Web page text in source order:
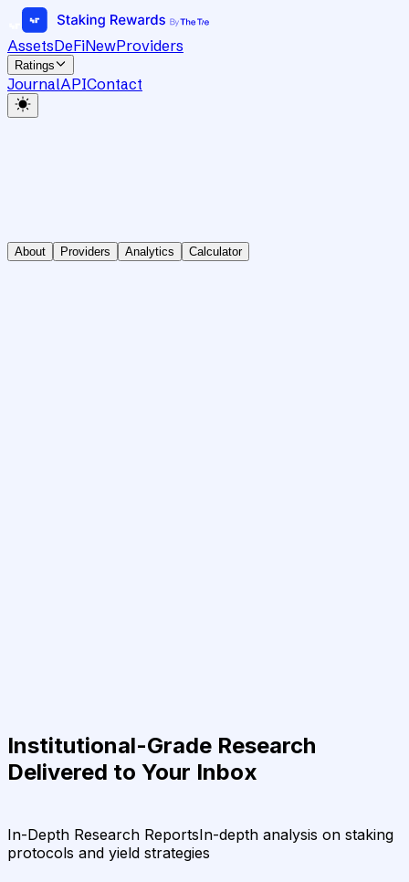
AssetsDeFiNewProviders
Ratings
JournalAPIContact
About Providers Analytics Calculator
Institutional-Grade Research
Delivered to Your Inbox
In-Depth Research ReportsIn-depth analysis on staking
protocols and yield strategies